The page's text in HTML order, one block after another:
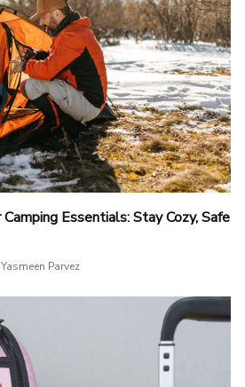
Essentials: Stay Cozy, Safe
Parvez